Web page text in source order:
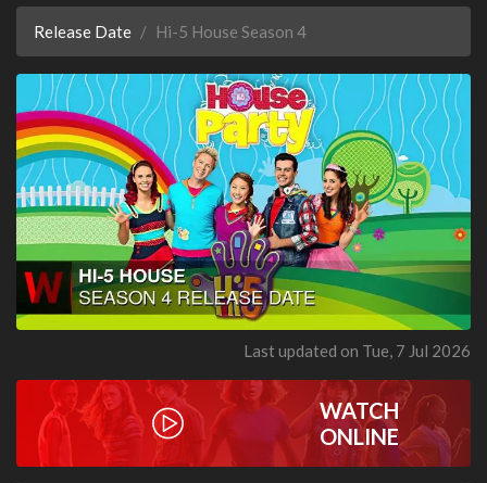
Release Date Hi-5 House Season 4
Last updated on Tue, 7 Jul 2026
WATCH
ONLINE